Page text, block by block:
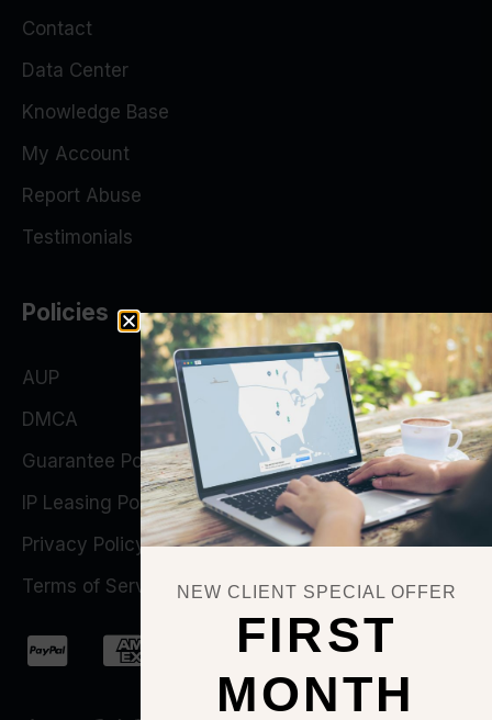
Contact
Data Center
Knowledge Base
My Account
Report Abuse
Testimonials
Policies
AUP
DMCA
Guarantee Policy
IP Leasing Policy
Privacy Policy
Terms of Service
NEW CLIENT SPECIAL OFFER
FIRST
MONTH